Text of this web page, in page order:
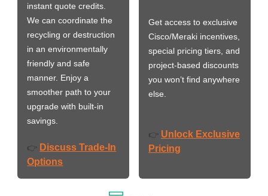
instant quote credits.
We can coordinate the
recycling or destruction
in an environmentally
friendly and safe
manner. Enjoy a
smoother path to your
upgrade with built-in
savings.
👉 Discuss Trade-In
Options
Get access to exclusive
Cisco/Meraki incentives,
special pricing tiers, and
project-based discounts
you won’t find anywhere
else.
👉 Unlock Exclusive
Pricing